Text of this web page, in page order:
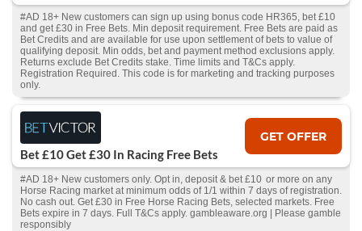
#AD 18+ New customers can sign up using bonus code HR365, bet £10
and get £30 in Free Bets. Min deposit requirement. Free Bets are paid as
Bet Credits and are available for use upon settlement of bets to value of
qualifying deposit. Min odds, bet and payment method exclusions apply.
Returns exclude Bet Credits stake. Time limits and T&Cs apply.
Registration Required. This code is for marketing and tracking purposes
only.
Bet £10 Get £30 In Racing Free Bets
GET OFFER
#AD 18+ New customers only. Opt in, deposit & bet £10 or more on any
Horse Racing market at minimum odds of 1/1 within 7 days of registration.
No cash out. Get £30 in Free Horse Racing Bets, selected markets. Free
Bets expire in 7 days. Full T&Cs apply. gambleaware.org | Please gamble
responsibly